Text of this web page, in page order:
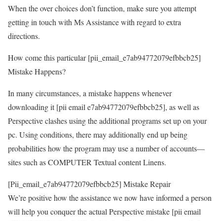
When the over choices don’t function, make sure you attempt
getting in touch with Ms Assistance with regard to extra
directions.
How come this particular [pii_email_e7ab94772079efbbcb25]
Mistake Happens?
In many circumstances, a mistake happens whenever
downloading it [pii email e7ab94772079efbbcb25], as well as
Perspective clashes using the additional programs set up on your
pc. Using conditions, there may additionally end up being
probabilities how the program may use a number of accounts—
sites such as COMPUTER Textual content Linens.
[Pii_email_e7ab94772079efbbcb25] Mistake Repair
We’re positive how the assistance we now have informed a person
will help you conquer the actual Perspective mistake [pii email